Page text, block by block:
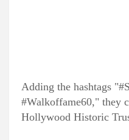
Adding the hashtags
#Walkoffame60," they
Hollywood Historic